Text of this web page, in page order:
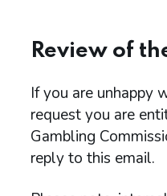
Review of
If you are unhappy
request you are
Gambling
reply to this email.